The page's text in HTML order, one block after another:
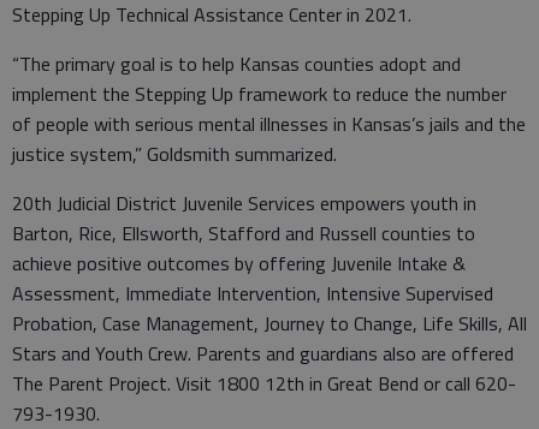
Stepping Up Technical Assistance Center in 2021.
“The primary goal is to help Kansas counties adopt and
implement the Stepping Up framework to reduce the number
of people with serious mental illnesses in Kansas’s jails and the
justice system,” Goldsmith summarized.
20th Judicial District Juvenile Services empowers youth in
Barton, Rice, Ellsworth, Stafford and Russell counties to
achieve positive outcomes by offering Juvenile Intake &
Assessment, Immediate Intervention, Intensive Supervised
Probation, Case Management, Journey to Change, Life Skills, All
Stars and Youth Crew. Parents and guardians also are offered
The Parent Project. Visit 1800 12th in Great Bend or call 620-
793-1930.